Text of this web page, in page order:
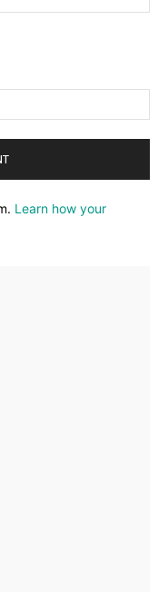
Learn how your